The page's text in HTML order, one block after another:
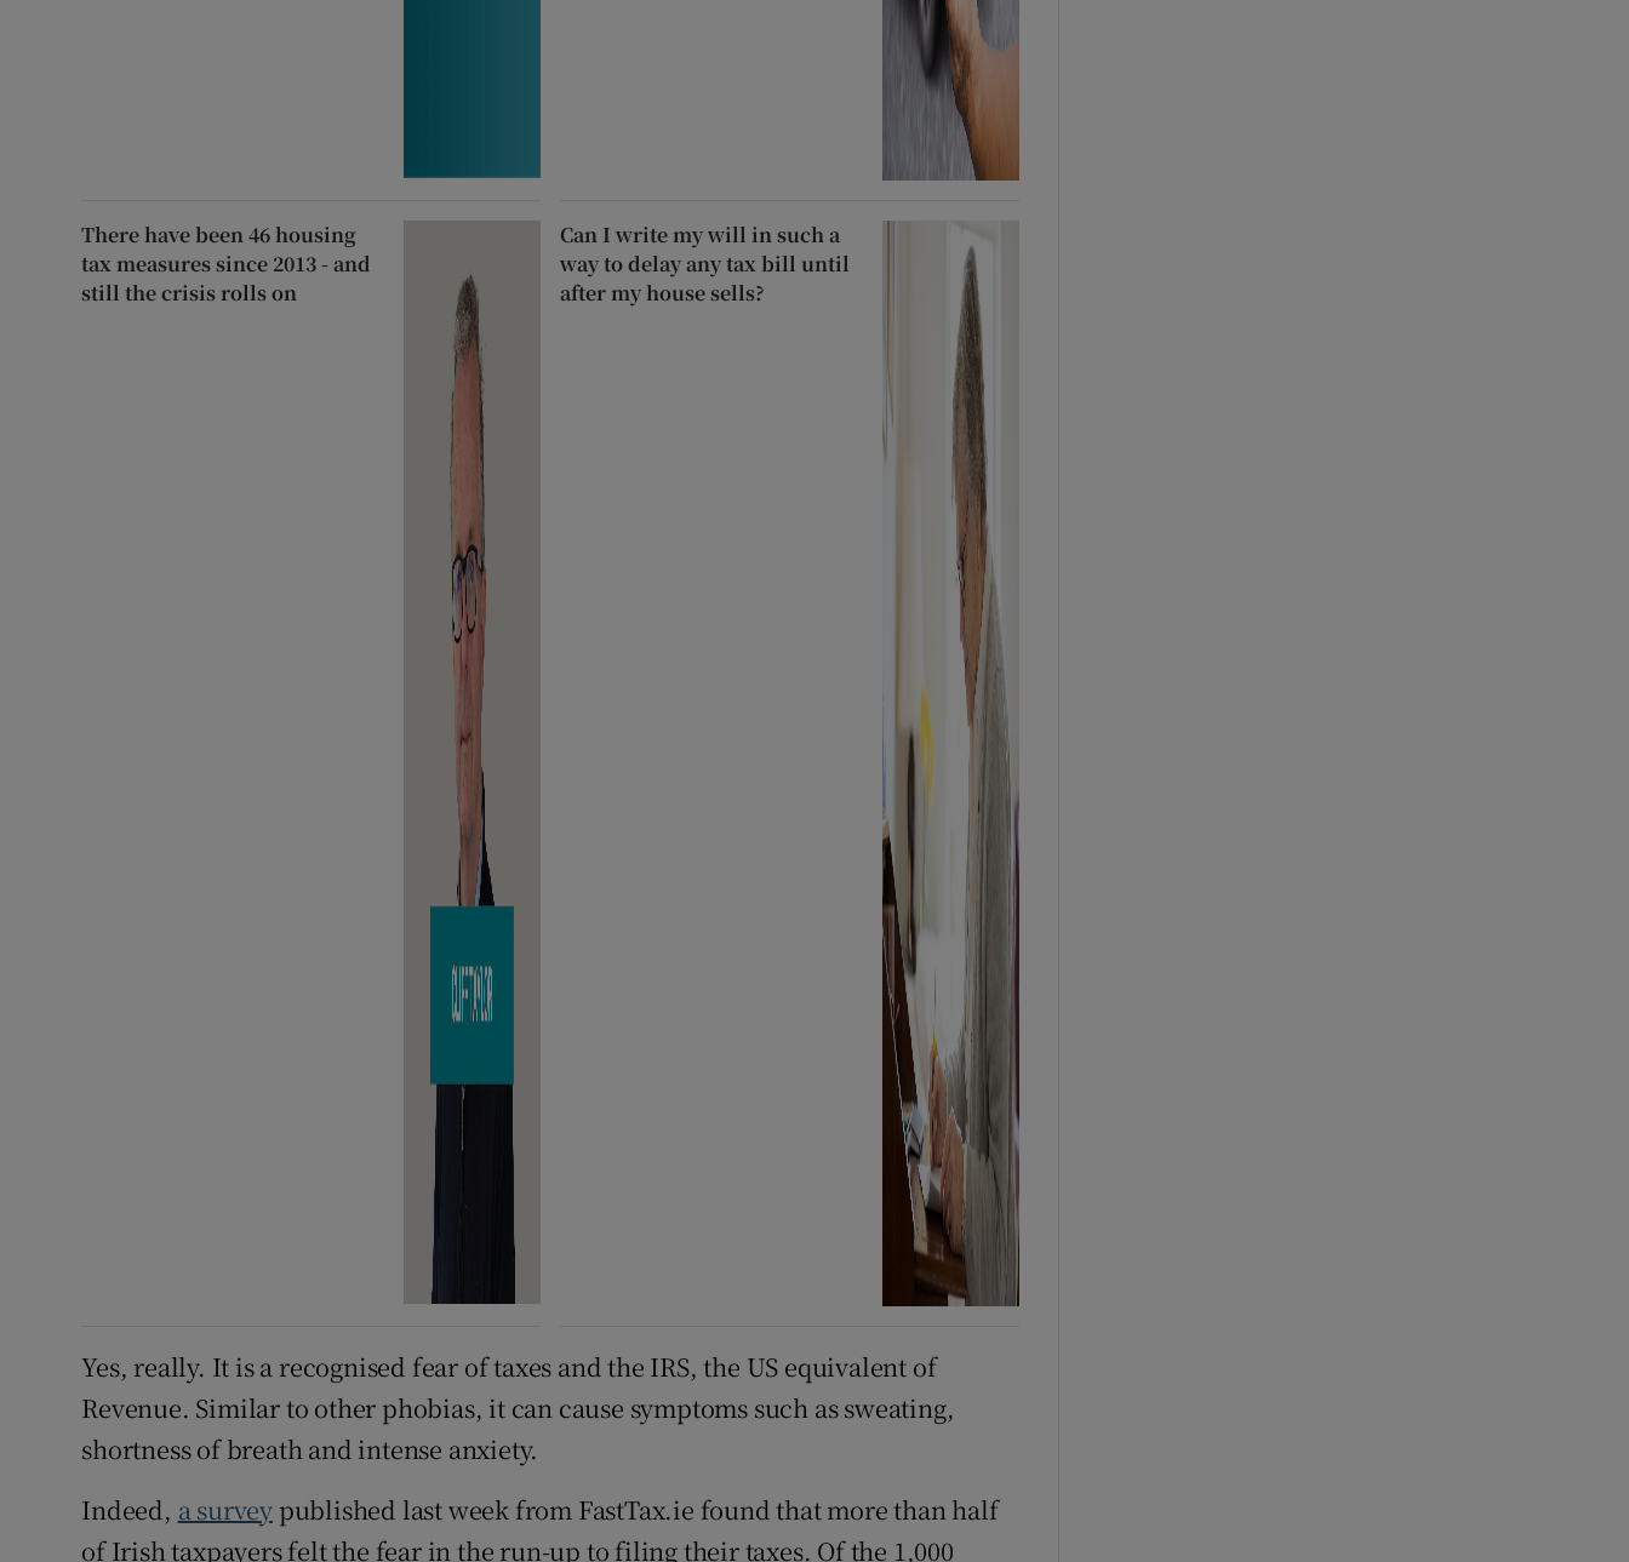
There have been 46 housing
tax measures since 2013 - and
still the crisis rolls on
Can I write my will in such a
way to delay any tax bill until
after my house sells?
Yes, really. It is a recognised fear of taxes and the IRS, the US equivalent of
Revenue. Similar to other phobias, it can cause symptoms such as sweating,
shortness of breath and intense anxiety.
Indeed, a survey published last week from FastTax.ie found that more than half
of Irish taxpayers felt the fear in the run-up to filing their taxes. Of the 1,000